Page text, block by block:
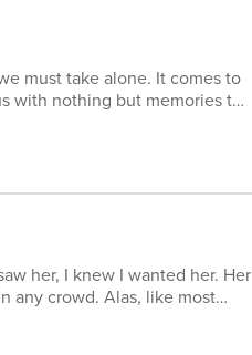
must take alone. It comes to
with nothing but memories to
all embrace. It's the end of
It's a mystery, a question
her, I knew I wanted her. Her
any crowd. Alas, like most
on. It wasn’t long before I
none were as satisfying as